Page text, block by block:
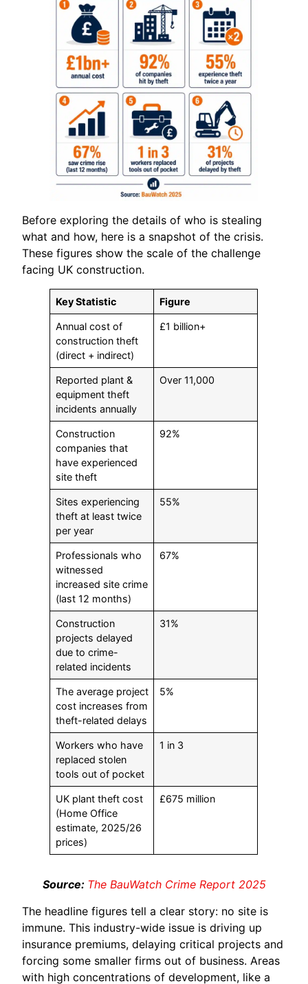
Before exploring the details of who is stealing
what and how, here is a snapshot of the crisis.
These figures show the scale of the challenge
facing UK construction.
Key Statistic Figure
Annual cost of
construction theft
(direct + indirect)
£1 billion+
Reported plant &
equipment theft
incidents annually
Over 11,000
Construction
companies that
have experienced
site theft
92%
Sites experiencing
theft at least twice
per year
55%
Professionals who
witnessed
increased site crime
(last 12 months)
67%
Construction
projects delayed
due to crime-
related incidents
31%
The average project
cost increases from
theft-related delays
5%
Workers who have
replaced stolen
tools out of pocket
1 in 3
UK plant theft cost
(Home Office
estimate, 2025/26
prices)
£675 million
Source: The BauWatch Crime Report 2025
The headline figures tell a clear story: no site is
immune. This industry-wide issue is driving up
insurance premiums, delaying critical projects and
forcing some smaller firms out of business. Areas
with high concentrations of development, like a